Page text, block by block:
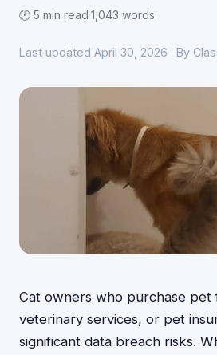
🕑 5 min read·1,043 words
Last updated April 30, 2026 · By
Cat owners who purchase pet
veterinary services, or pet
significant data breach risks.